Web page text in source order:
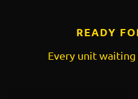
READY
Every unit